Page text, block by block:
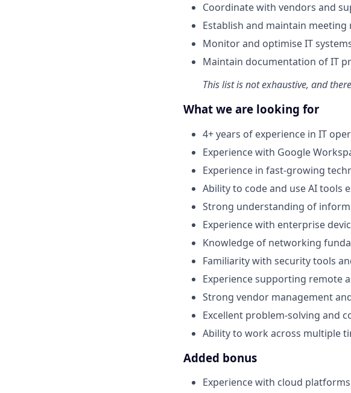
Coordinate with vendors and
Establish and maintain
Monitor and optimise IT
Maintain documentation of IT
This list is not exhaustive, and
What we are looking for
4+ years of experience in IT
Experience with Google
Experience in fast-growing
Ability to code and use AI tools
Strong understanding of
Experience with enterprise
Knowledge of networking
Familiarity with security tools
Experience supporting remote
Strong vendor management
Excellent problem-solving and
Ability to work across multiple
Added bonus
Experience with cloud platforms